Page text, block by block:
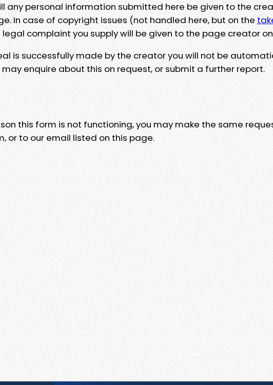
any personal information submitted here be given to the
In case of copyright issues (not handled here, but on the
complaint you supply will be given to the page creator
is successfully made by the creator you will not be
may enquire about this on request, or submit a further report.
this form is not functioning, you may make the same
or to our email listed on this page.